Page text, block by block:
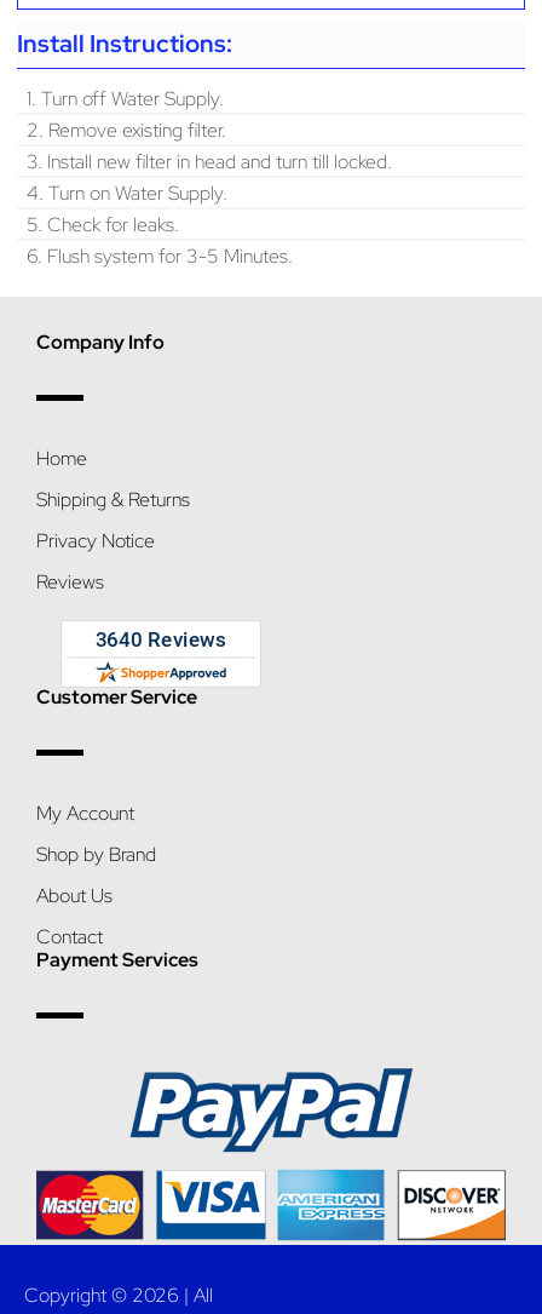
Install Instructions:
1. Turn off Water Supply.
2. Remove existing filter.
3. Install new filter in head and turn till locked.
4. Turn on Water Supply.
5. Check for leaks.
6. Flush system for 3-5 Minutes.
Company Info
Home
Shipping & Returns
Privacy Notice
Reviews
Customer Service
My Account
Shop by Brand
About Us
Contact
Payment Services
Copyright © 2026 | All